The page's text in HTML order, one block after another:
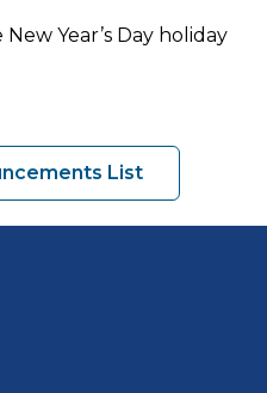
Year’s Day holiday
List